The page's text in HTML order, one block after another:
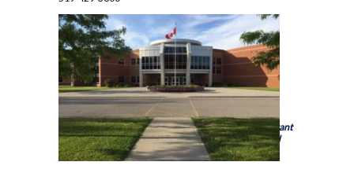
Holy Trinity Catholic High School is a school of theBrant
Haldimand Norfolk Catholic District School Board